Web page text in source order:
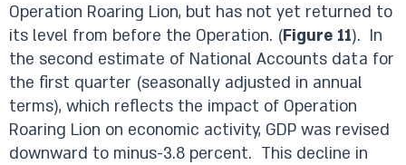
Operation Roaring Lion, but has not yet returned to
its level from before the Operation. (Figure 11). In
the second estimate of National Accounts data for
the first quarter (seasonally adjusted in annual
terms), which reflects the impact of Operation
Roaring Lion on economic activity, GDP was revised
downward to minus-3.8 percent. This decline in